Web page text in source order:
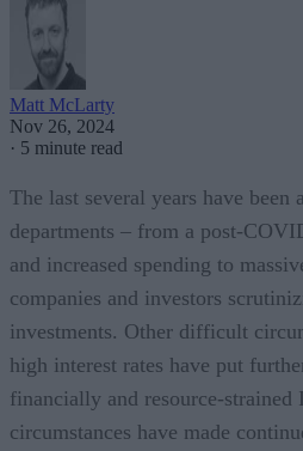
Matt McLarty
Nov 26, 2024
· 5 minute read
The last several years have
departments – from a post-
and increased spending to
companies and investors
investments. Other difficult
high interest rates have put
financially and resource-strained
circumstances have made